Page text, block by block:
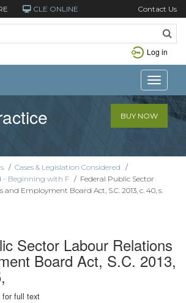
CLE ONLINE Contact Us
Log in
Toggle
BUY NOW
/ Cases & Legislation Considered /
- Beginning with F / Federal Public Sector
and Employment Board Act, S.C. 2013, c. 40, s.
Sector Labour Relations
Board Act, S.C. 2013,
for full text